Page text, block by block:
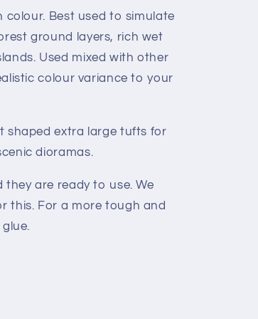
Best used to simulate
ground layers, rich wet
Used mixed with other
colour variance to your
shaped extra large tufts for
dioramas.
are ready to use. We
this. For a more tough and